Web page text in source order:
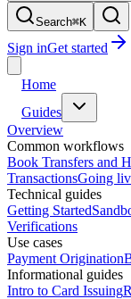
Search⌘K
Sign inGet started
Home
Guides
Overview
Common workflows
Book Transfers and
TransactionsGoing
Technical guides
Getting Started
Verifications
Use cases
Payment Origination
Informational guides
Intro to Card Issuing